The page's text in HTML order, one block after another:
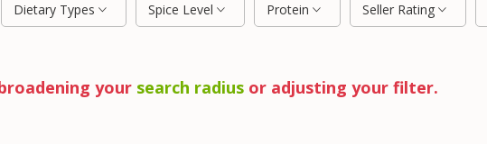
Dietary Types Spice Level Protein Seller Rating
your search radiusor adjusting your filter.